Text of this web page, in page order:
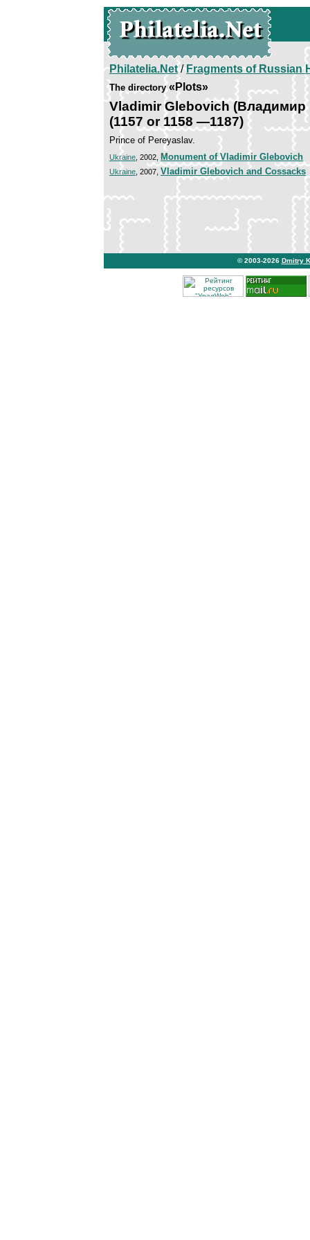
Philatelia.Net/Fragments of Russian
The directory«Plots»
Vladimir Glebovich (Владимир
(1157 or 1158 —1187)
Prince of Pereyaslav.
Ukraine , 2002, Monument of Vladimir Glebovich
Ukraine , 2007, Vladimir Glebovich and Cossacks
© 2003-2026 Dmitry